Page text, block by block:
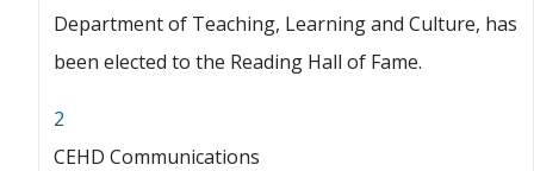
Department of Teaching, Learning and Culture, has
been elected to the Reading Hall of Fame.
2
CEHD Communications